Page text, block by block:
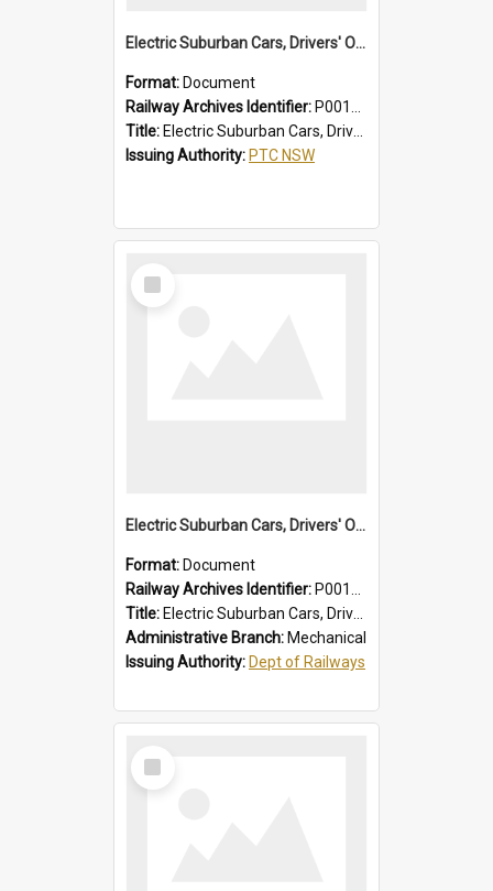
Electric Suburban Cars, Drivers' Operating Instructions
Format: Document
Railway Archives Identifier: P0012020
Title: Electric Suburban Cars, Drivers' Operating Instructions
Issuing Authority: PTC NSW
Select
Item
Electric Suburban Cars, Drivers' Operating Instructions
Format: Document
Railway Archives Identifier: P0012019
Title: Electric Suburban Cars, Drivers' Operating Instructions
Administrative Branch: Mechanical
Issuing Authority: Dept of Railways
Select
Item